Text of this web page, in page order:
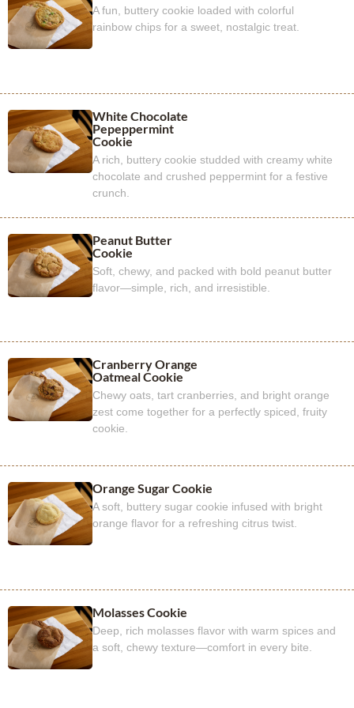
A fun, buttery cookie loaded with colorful
rainbow chips for a sweet, nostalgic treat.
White Chocolate
Pepeppermint
Cookie
A rich, buttery cookie studded with creamy white
chocolate and crushed peppermint for a festive
crunch.
Peanut Butter
Cookie
Soft, chewy, and packed with bold peanut butter
flavor—simple, rich, and irresistible.
Cranberry Orange
Oatmeal Cookie
Chewy oats, tart cranberries, and bright orange
zest come together for a perfectly spiced, fruity
cookie.
Orange Sugar Cookie
A soft, buttery sugar cookie infused with bright
orange flavor for a refreshing citrus twist.
Molasses Cookie
Deep, rich molasses flavor with warm spices and
a soft, chewy texture—comfort in every bite.